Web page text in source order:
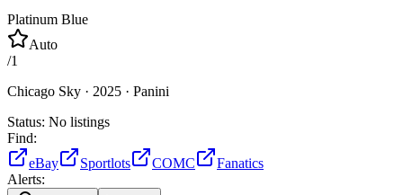
Platinum Blue
Auto
/1
Chicago Sky · 2025 · Panini
Status: No listings
Find:
eBay
Sportlots COMC
Fanatics
Alerts: